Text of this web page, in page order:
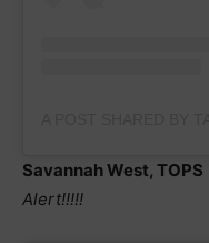
Savannah West, TOPS
Alert!!!!!